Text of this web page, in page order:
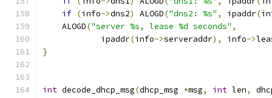
if (info->dns2) ALOGD("dns2: %s" , ipaddr(
    ALOGD
("server %s, lease %d seconds" ,
            ipaddr
(info->serveraddr), info->
}
int decode_dhcp_msg(dhcp_msg *msg, int len,